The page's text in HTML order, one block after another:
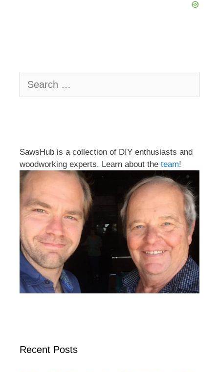
for:
SawsHub is a collection of DIY enthusiasts and
woodworking experts. Learn about the team!
Recent Posts